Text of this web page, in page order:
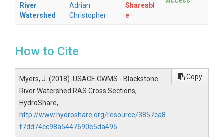
River
Watershed
Adrian
Christopher
Shareabl
e
How to Cite
Myers, J. (2018). USACE CWMS - Blackstone
River Watershed RAS Cross Sections,
HydroShare,
http://www.hydroshare.org/resource/3857ca8
f7dd74cc98a5447690e5da495
Copy